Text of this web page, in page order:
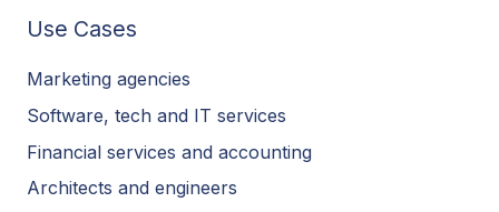
Use Cases
Marketing agencies
Software, tech and IT services
Financial services and accounting
Architects and engineers